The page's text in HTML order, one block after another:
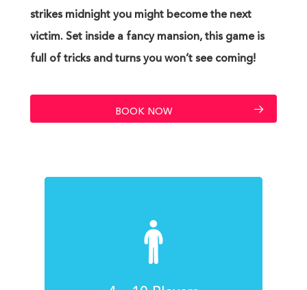
strikes midnight you might become the next
victim. Set inside a fancy mansion, this game is
full of tricks and turns you won’t see coming!
BOOK NOW